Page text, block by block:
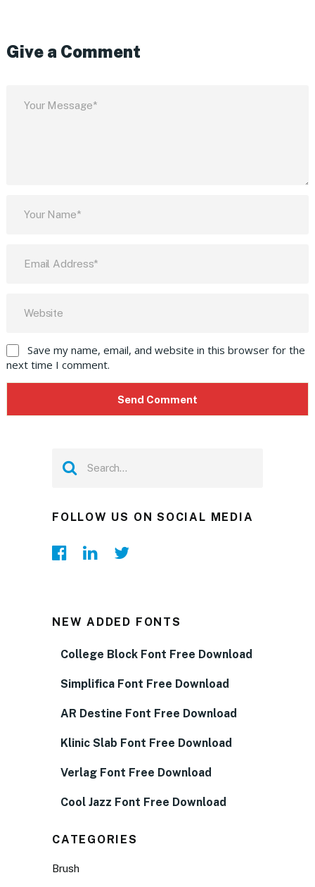
Give a Comment
Save my name, email, and website in this browser for the
next time I comment.
FOLLOW US ON SOCIAL MEDIA
NEW ADDED FONTS
College Block Font Free Download
Simplifica Font Free Download
AR Destine Font Free Download
Klinic Slab Font Free Download
Verlag Font Free Download
Cool Jazz Font Free Download
CATEGORIES
Brush